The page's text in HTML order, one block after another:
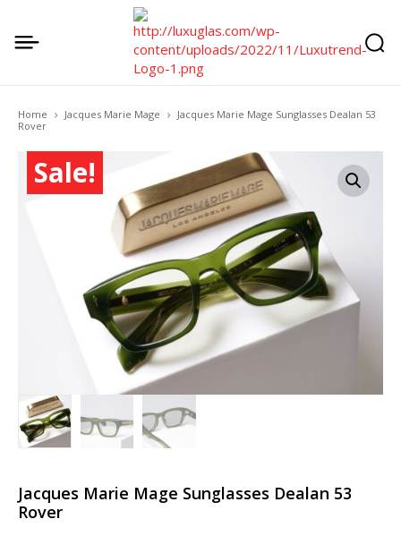
Home Jacques Marie Mage
Jacques Marie Mage Sunglasses Dealan 53
Rover
Sale!
Jacques Marie Mage Sunglasses Dealan 53
Rover